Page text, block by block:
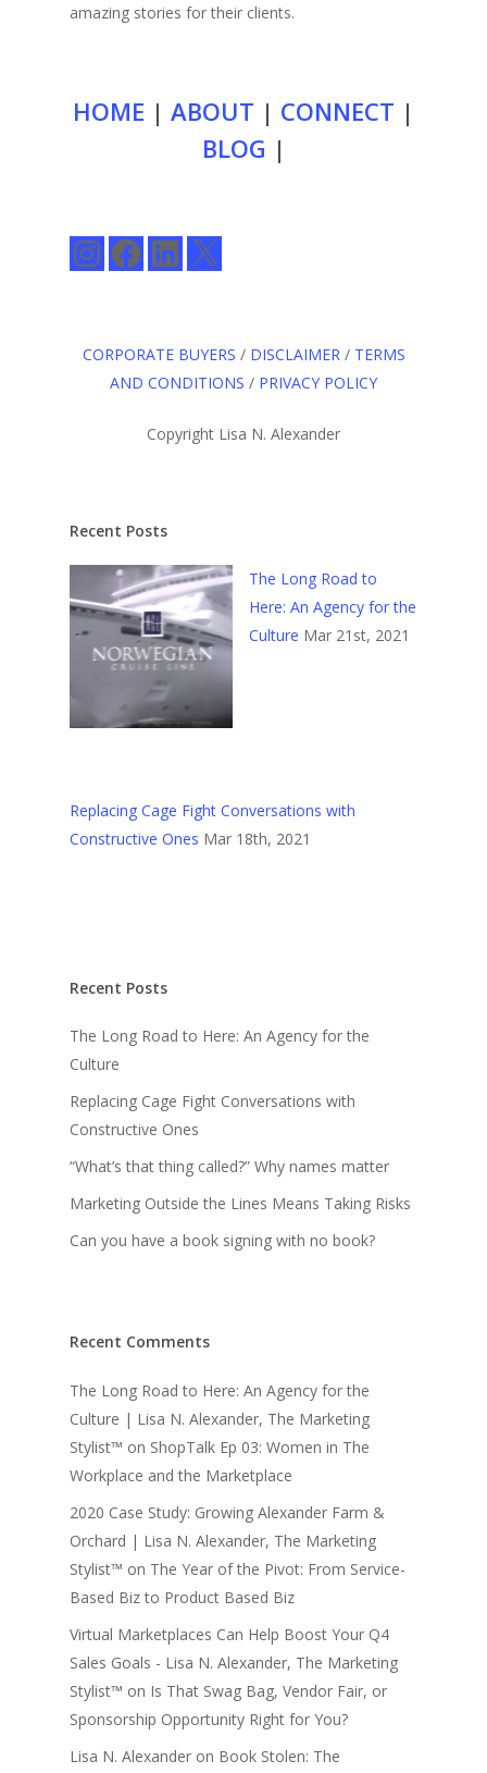
amazing stories for their clients.
HOME | ABOUT | CONNECT |
BLOG |
InstagramFacebookLinkedIn
X
CORPORATE BUYERS / DISCLAIMER / TERMS
AND CONDITIONS / PRIVACY POLICY
Copyright Lisa N. Alexander
Recent Posts
The Long Road to
Here: An Agency for the
Culture Mar 21st, 2021
Replacing Cage Fight Conversations with
Constructive Ones Mar 18th, 2021
Recent Posts
The Long Road to Here: An Agency for the
Culture
Replacing Cage Fight Conversations with
Constructive Ones
“What’s that thing called?” Why names matter
Marketing Outside the Lines Means Taking Risks
Can you have a book signing with no book?
Recent Comments
The Long Road to Here: An Agency for the
Culture | Lisa N. Alexander, The Marketing
Stylist™ on ShopTalk Ep 03: Women in The
Workplace and the Marketplace
2020 Case Study: Growing Alexander Farm &
Orchard | Lisa N. Alexander, The Marketing
Stylist™ on The Year of the Pivot: From Service-
Based Biz to Product Based Biz
Virtual Marketplaces Can Help Boost Your Q4
Sales Goals - Lisa N. Alexander, The Marketing
Stylist™ on Is That Swag Bag, Vendor Fair, or
Sponsorship Opportunity Right for You?
Lisa N. Alexander on Book Stolen: The